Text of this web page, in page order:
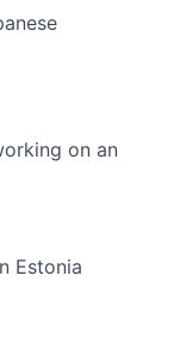
on an
Estonia